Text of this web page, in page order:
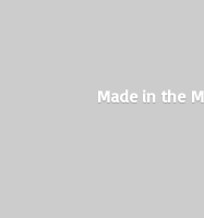
Made in the